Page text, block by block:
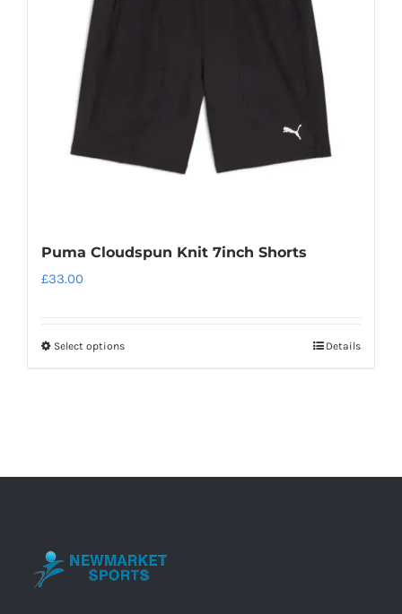
page
Puma Cloudspun Knit 7inch Shorts
£33.00
Select optionsThis
The
chosen
Details